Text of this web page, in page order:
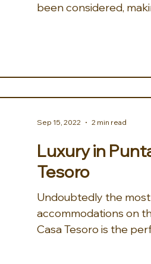
been considered,
Luxury in
Tesoro
Undoubtedly the most
accommodations on
Casa Tesoro is the
Sep 15, 2022 2 min read